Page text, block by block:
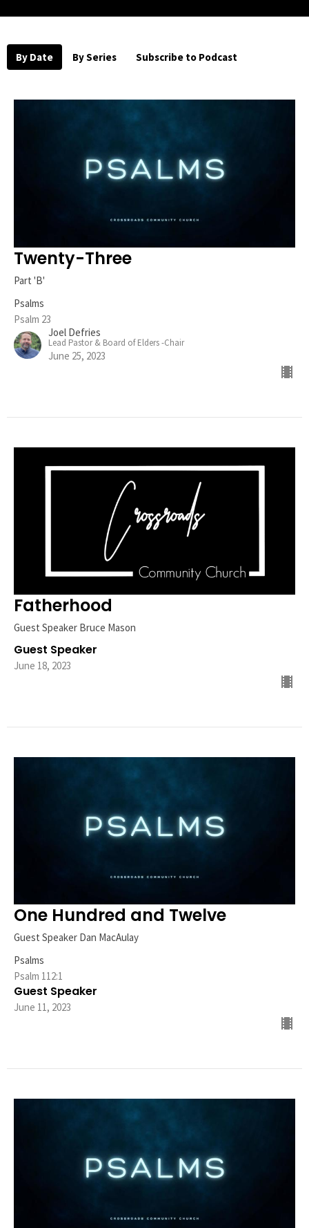
By Date By Series Subscribe to Podcast
Twenty-Three
Part 'B'
Psalms
Psalm 23
Joel Defries
Lead Pastor & Board of Elders -Chair
June 25, 2023
Fatherhood
Guest Speaker Bruce Mason
Guest Speaker
June 18, 2023
One Hundred and Twelve
Guest Speaker Dan MacAulay
Psalms
Psalm 112:1
Guest Speaker
June 11, 2023